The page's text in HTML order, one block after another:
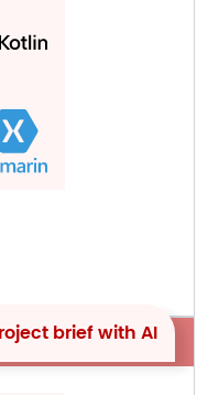
brief with AI